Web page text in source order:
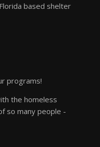
based shelter
programs!
the homeless
so many people -